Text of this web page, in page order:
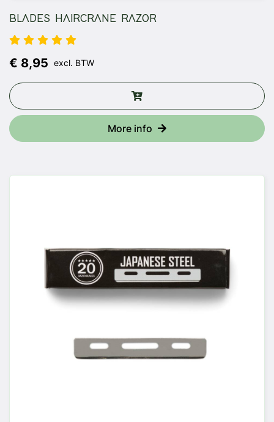
BLADES HAIRCRANE RAZOR
€ 8,95 excl. BTW
More info